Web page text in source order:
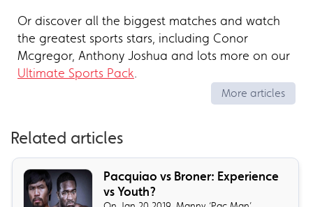
Or discover all the biggest matches and watch
the greatest sports stars, including Conor
Mcgregor, Anthony Joshua and lots more on our
Ultimate Sports Pack.
More articles
Related articles
​Pacquiao vs Broner: Experience
vs Youth?